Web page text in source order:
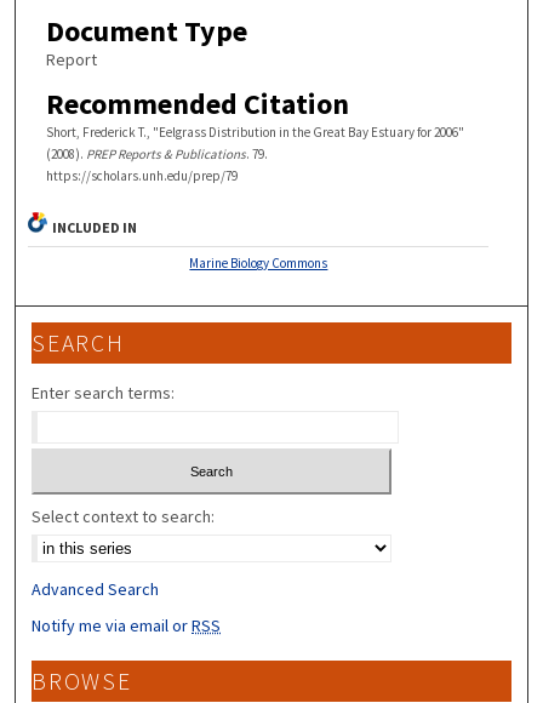
Document Type
Report
Recommended Citation
Short, Frederick T., "Eelgrass Distribution in the Great Bay Estuary for 2006"
(2008). PREP Reports & Publications. 79.
https://scholars.unh.edu/prep/79
INCLUDED IN
Marine Biology Commons
SEARCH
Enter search terms:
Select context to search:
Advanced Search
Notify me via email orRSS
BROWSE